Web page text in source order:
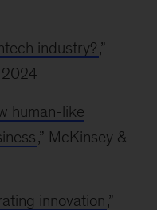
industry?,”
2024
human-like
,” McKinsey &
innovation,”